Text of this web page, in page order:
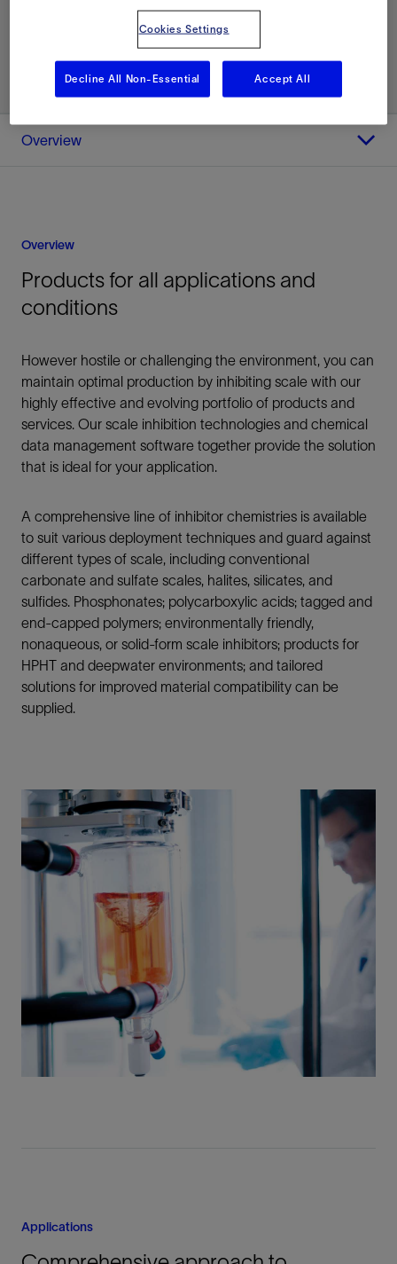
Related Resources
Overview
Overview
Products for all applications and
conditions
However hostile or challenging the environment, you can
maintain optimal production by inhibiting scale with our
highly effective and evolving portfolio of products and
services. Our scale inhibition technologies and chemical
data management software together provide the solution
that is ideal for your application.
A comprehensive line of inhibitor chemistries is available
to suit various deployment techniques and guard against
different types of scale, including conventional
carbonate and sulfate scales, halites, silicates, and
sulfides. Phosphonates; polycarboxylic acids; tagged and
end-capped polymers; environmentally friendly,
nonaqueous, or solid-form scale inhibitors; products for
HPHT and deepwater environments; and tailored
solutions for improved material compatibility can be
supplied.
Applications
Cookies Settings
Decline All Non-Essential Accept All